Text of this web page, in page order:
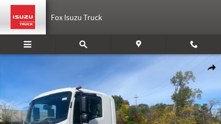
Skip to main content
Fox Isuzu Truck
New 2025 Isuzu FTR Cab and Chassis Photo 1 of 5